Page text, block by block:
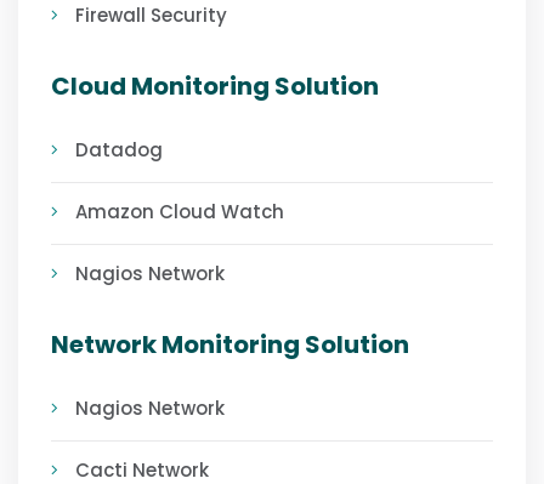
Firewall Security
Cloud Monitoring Solution
Datadog
Amazon Cloud Watch
Nagios Network
Network Monitoring Solution
Nagios Network
Cacti Network